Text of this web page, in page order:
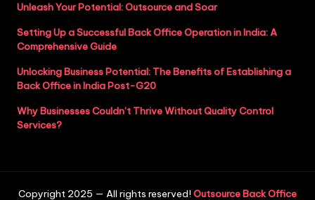
Unleash Your Potential: Outsource and Soar
Setting Up a Successful Back Office Operation in India: A
Comprehensive Guide
Unlocking Business Potential: The Benefits of Establishing a
Back Office in India Post-G20
Why Businesses Couldn’t Thrive Without Quality Control
Services?
Copyright 2025 — All rights reserved! Outsource Back Office